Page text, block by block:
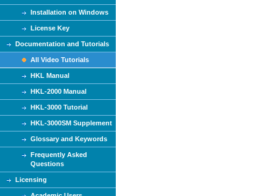
Installation on Windows
License Key
Documentation and Tutorials
All Video Tutorials
HKL Manual
HKL-2000 Manual
HKL-3000 Tutorial
HKL-3000SM Supplement
Glossary and Keywords
Frequently Asked
Questions
Licensing